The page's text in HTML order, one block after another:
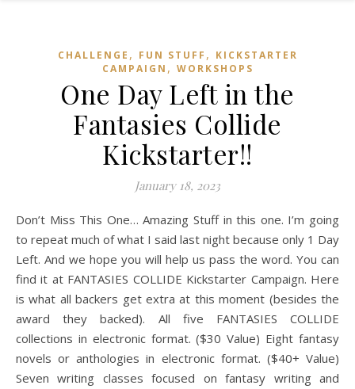
CHALLENGE , FUN STUFF , KICKSTARTER
CAMPAIGN , WORKSHOPS
One Day Left in the
Fantasies Collide
Kickstarter!!
January 18, 2023
Don’t Miss This One… Amazing Stuff in this one. I’m going
to repeat much of what I said last night because only 1 Day
Left. And we hope you will help us pass the word. You can
find it at FANTASIES COLLIDE Kickstarter Campaign. Here
is what all backers get extra at this moment (besides the
award they backed). All five FANTASIES COLLIDE
collections in electronic format. ($30 Value) Eight fantasy
novels or anthologies in electronic format. ($40+ Value)
Seven writing classes focused on fantasy writing and